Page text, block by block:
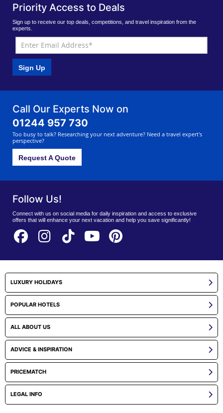
Priority Access to Deals
Sign up to receive our top deals, competitions, and travel inspiration from the
experts.
Sign Up
Call Our Experts Now on
01244 957 730
Too busy to talk? Researching your next adventure? Need a travel expert's
perspective?
Request A Quote
Follow Us!
Connect with us on social media for daily inspiration and access to exclusive
offers that will enhance your next vacation and help you save significantly!
LUXURY HOLIDAYS
POPULAR HOTELS
ALL ABOUT US
ADVICE & INSPIRATION
PRICEMATCH
LEGAL INFO